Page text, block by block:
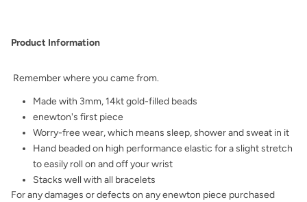
Product Information
Remember where you came from.
Made with 3mm, 14kt gold-filled beads
enewton's first piece
Worry-free wear‚ which means sleep, shower and sweat in it
Hand beaded on high performance elastic for a slight stretch
to easily roll on and off your wrist
Stacks well with all bracelets
For any damages or defects on any enewton piece purchased